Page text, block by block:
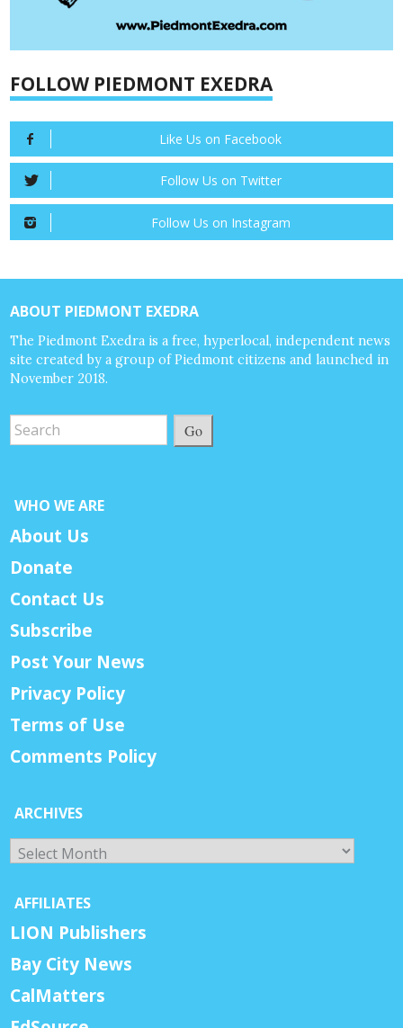
FOLLOW PIEDMONT EXEDRA
Like Us on Facebook
Follow Us on Twitter
Follow Us on Instagram
ABOUT PIEDMONT EXEDRA
The Piedmont Exedra is a free, hyperlocal, independent news
site created by a group of Piedmont citizens and launched in
November 2018.
Go
WHO WE ARE
About Us
Donate
Contact Us
Subscribe
Post Your News
Privacy Policy
Terms of Use
Comments Policy
ARCHIVES
Archives
AFFILIATES
LION Publishers
Bay City News
CalMatters